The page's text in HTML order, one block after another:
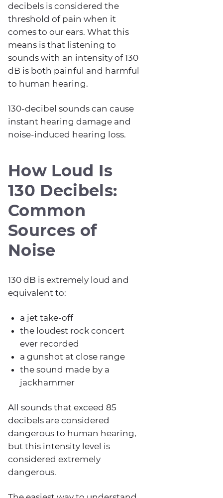
decibels is considered the
threshold of pain when it
comes to our ears. What this
means is that listening to
sounds with an intensity of 130
dB is both painful and harmful
to human hearing.
130-decibel sounds can cause
instant hearing damage and
noise-induced hearing loss.
How Loud Is
130 Decibels:
Common
Sources of
Noise
130 dB is extremely loud and
equivalent to:
a jet take-off
the loudest rock concert
ever recorded
a gunshot at close range
the sound made by a
jackhammer
All sounds that exceed 85
decibels are considered
dangerous to human hearing,
but this intensity level is
considered extremely
dangerous.